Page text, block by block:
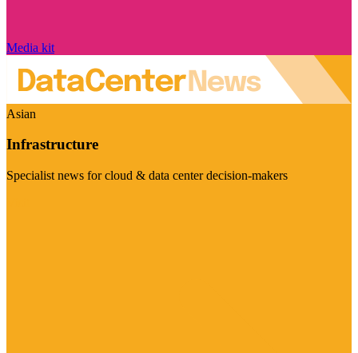
Media kit
Asian
Infrastructure
Specialist news for cloud & data center decision-makers